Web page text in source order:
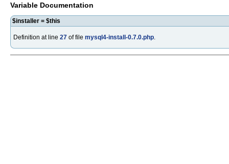
Variable Documentation
$installer = $this
Definition at line 27 of file mysql4-install-0.7.0.php.